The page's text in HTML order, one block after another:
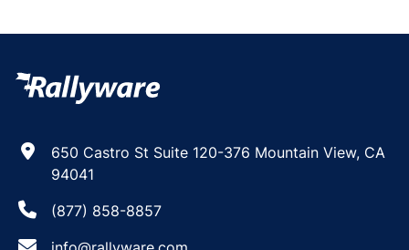
650 Castro St Suite 120-376 Mountain View, CA
94041
(877) 858-8857